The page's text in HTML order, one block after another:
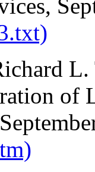
L.
of